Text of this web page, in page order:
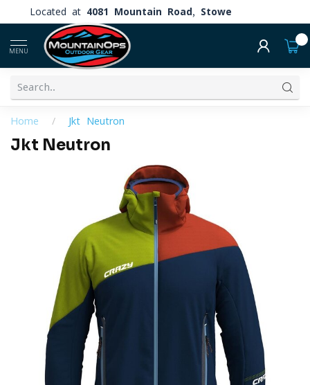
Located at 4081 Mountain Road, Stowe
MENU
Home / Jkt Neutron
Jkt Neutron